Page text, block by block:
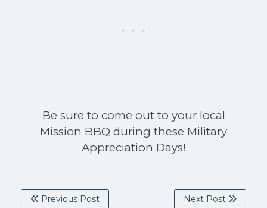
Be sure to come out to your local
Mission BBQ during these Military
Appreciation Days!
Previous Post Next Post